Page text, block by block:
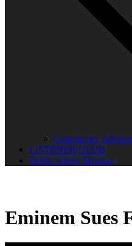
Community
LISTENER CLUB
Public Safety Mission
Eminem Sues